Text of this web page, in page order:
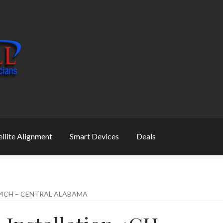
Alignment Smart Devices Deals
– CENTRAL ALABAMA